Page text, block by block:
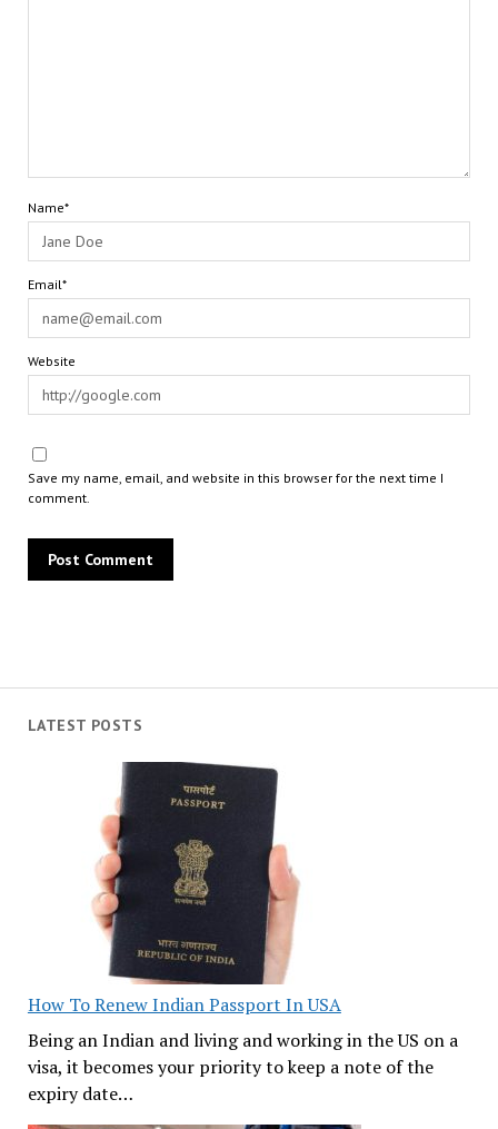
LATEST POSTS
How To Renew Indian Passport In USA
Being an Indian and living and working in the US on a
visa, it becomes your priority to keep a note of the
expiry date…
Name*
Email*
Website
Save my name, email, and website in this browser for the next time I
comment.